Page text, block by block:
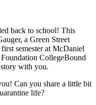
back to school! This
a Green Street
semester at McDaniel
CollegeBound
story with you.
Can you share a little bit
life?